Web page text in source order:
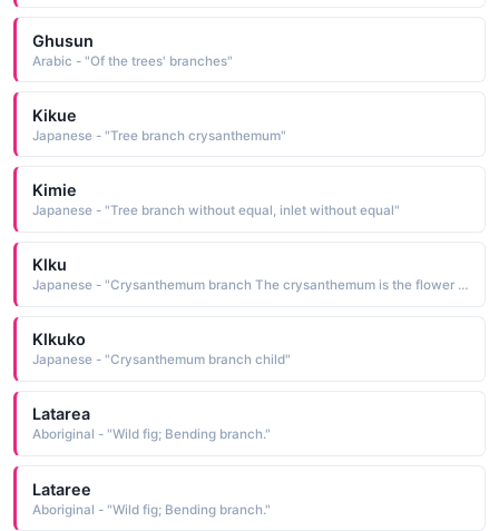
Ghusun
Arabic - "Of the trees' branches"
Kikue
Japanese - "Tree branch crysanthemum"
Kimie
Japanese - "Tree branch without equal, inlet without equal"
Klku
Japanese - "Crysanthemum branch The crysanthemum is the flower assigned to the month of November"
Klkuko
Japanese - "Crysanthemum branch child"
Latarea
Aboriginal - "Wild fig; Bending branch."
Lataree
Aboriginal - "Wild fig; Bending branch."